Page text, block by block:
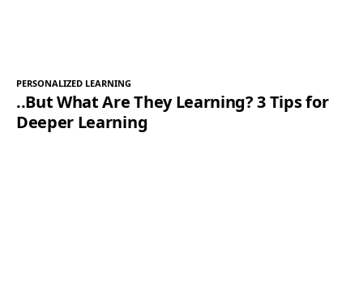
PERSONALIZED LEARNING
..But What Are They Learning? 3 Tips for
Deeper Learning